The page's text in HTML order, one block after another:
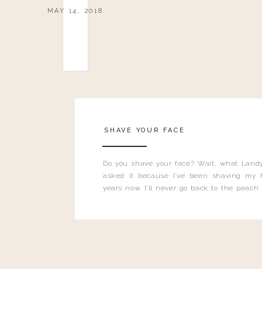
Do you shave your face? Wait, what
asked it because I’ve been shaving my
years now. I’ll never go back to the
MAY 14, 2018
SHAVE YOUR FACE